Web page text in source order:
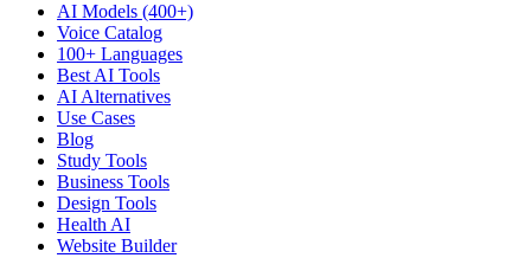
AI Models (400+)
Voice Catalog
100+ Languages
Best AI Tools
AI Alternatives
Use Cases
Blog
Study Tools
Business Tools
Design Tools
Health AI
Website Builder